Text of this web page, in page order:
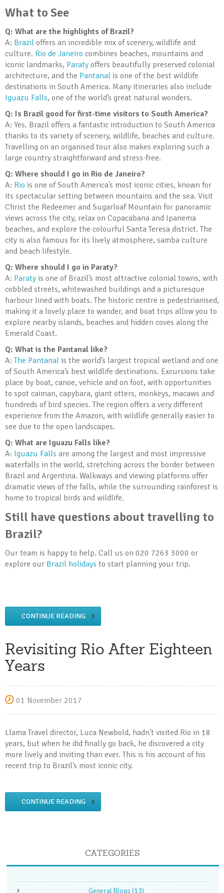
What to See
Q: What are the highlights of Brazil?
A: Brazil offers an incredible mix of scenery, wildlife and
culture. Rio de Janeiro combines beaches, mountains and
iconic landmarks, Paraty offers beautifully preserved colonial
architecture, and the Pantanal is one of the best wildlife
destinations in South America. Many itineraries also include
Iguazu Falls, one of the world’s great natural wonders.
Q: Is Brazil good for first-time visitors to South America?
A: Yes. Brazil offers a fantastic introduction to South America
thanks to its variety of scenery, wildlife, beaches and culture.
Travelling on an organised tour also makes exploring such a
large country straightforward and stress-free.
Q: Where should I go in Rio de Janeiro?
A: Rio is one of South America’s most iconic cities, known for
its spectacular setting between mountains and the sea. Visit
Christ the Redeemer and Sugarloaf Mountain for panoramic
views across the city, relax on Copacabana and Ipanema
beaches, and explore the colourful Santa Teresa district. The
city is also famous for its lively atmosphere, samba culture
and beach lifestyle.
Q: Where should I go in Paraty?
A: Paraty is one of Brazil’s most attractive colonial towns, with
cobbled streets, whitewashed buildings and a picturesque
harbour lined with boats. The historic centre is pedestrianised,
making it a lovely place to wander, and boat trips allow you to
explore nearby islands, beaches and hidden coves along the
Emerald Coast.
Q: What is the Pantanal like?
A:The Pantanal is the world’s largest tropical wetland and one
of South America’s best wildlife destinations. Excursions take
place by boat, canoe, vehicle and on foot, with opportunities
to spot caiman, capybara, giant otters, monkeys, macaws and
hundreds of bird species. The region offers a very different
experience from the Amazon, with wildlife generally easier to
see due to the open landscapes.
Q: What are Iguazu Falls like?
A: Iguazu Falls are among the largest and most impressive
waterfalls in the world, stretching across the border between
Brazil and Argentina. Walkways and viewing platforms offer
dramatic views of the falls, while the surrounding rainforest is
home to tropical birds and wildlife.
Still have questions about travelling to
Brazil?
Our team is happy to help. Call us on 020 7263 3000 or
explore our Brazil holidays to start planning your trip.
CONTINUE READING
Revisiting Rio After Eighteen
Years
01 November 2017
Llama Travel director, Luca Newbold, hadn’t visited Rio in 18
years, but when he did finally go back, he discovered a city
more lively and inviting than ever. This is his account of his
recent trip to Brazil’s most iconic city.
CONTINUE READING
CATEGORIES
General Blogs (13)